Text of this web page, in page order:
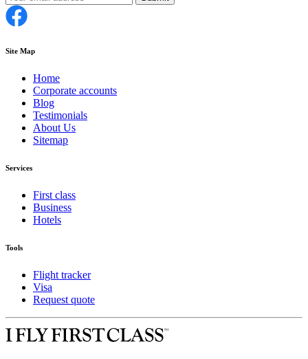
Site Map
Home
Corporate accounts
Blog
Testimonials
About Us
Sitemap
Services
First class
Business
Hotels
Tools
Flight tracker
Visa
Request quote